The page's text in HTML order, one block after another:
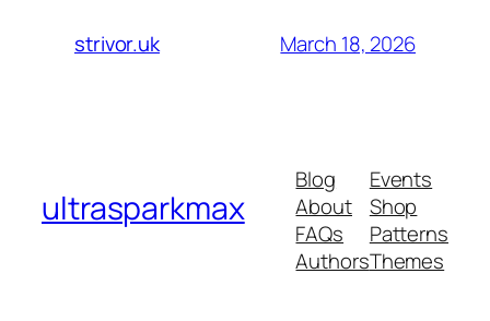
strivor.uk March 18, 2026
ultrasparkmax
Blog
About
FAQs
Authors
Events
Shop
Patterns
Themes